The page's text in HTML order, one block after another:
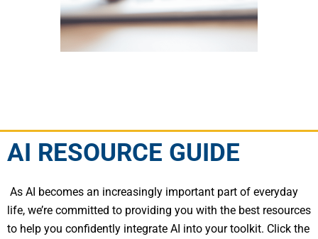
AI RESOURCE GUIDE
As AI becomes an increasingly important part of everyday
life, we’re committed to providing you with the best resources
to help you confidently integrate AI into your toolkit. Click the